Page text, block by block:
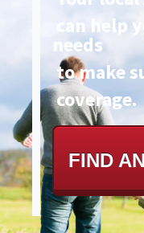
can help
needs
to make
coverage.
FIND